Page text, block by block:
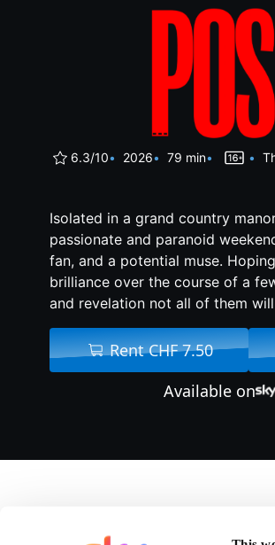
6.3/10 2026 79 min
Isolated in a grand country
passionate and paranoid
fan, and a potential muse.
brilliance over the course of a
and revelation not all of them
Rent CHF 7.50
Available on